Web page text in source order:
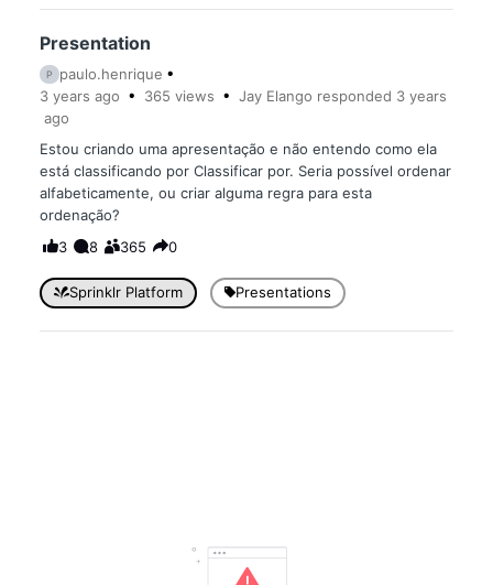
Presentation
P
paulo.henrique
3 years ago 365 views Jay Elango responded 3 years
ago
Estou criando uma apresentação e não entendo como ela
está classificando por Classificar por. Seria possível ordenar
alfabeticamente, ou criar alguma regra para esta
ordenação?
Sprinklr Platform Presentations
3 8 365 0